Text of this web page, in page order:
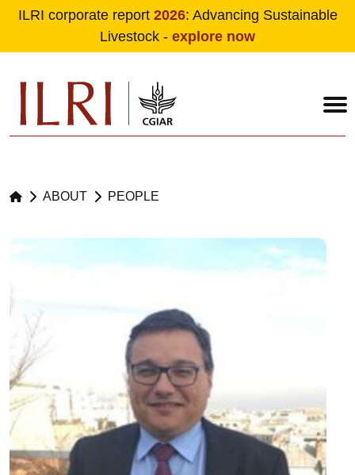
ILRI corporate report 2026: Advancing Sustainable
Livestock - explore now
ABOUT PEOPLE